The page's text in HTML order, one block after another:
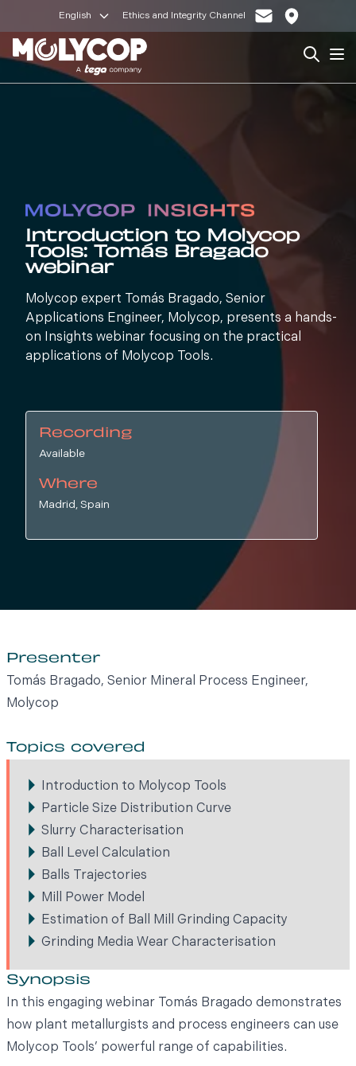
English Ethics and Integrity Channel
Search
Introduction to Molycop
Tools: Tomás Bragado
webinar
Molycop expert Tomás Bragado, Senior
Applications Engineer, Molycop, presents a hands-
on Insights webinar focusing on the practical
applications of Molycop Tools.
Recording
Available
Where
Madrid, Spain
Presenter
Tomás Bragado, Senior Mineral Process Engineer,
Molycop
Topics covered
Introduction to Molycop Tools
Particle Size Distribution Curve
Slurry Characterisation
Ball Level Calculation
Balls Trajectories
Mill Power Model
Estimation of Ball Mill Grinding Capacity
Grinding Media Wear Characterisation
Synopsis
In this engaging webinar Tomás Bragado demonstrates
how plant metallurgists and process engineers can use
Molycop Tools’ powerful range of capabilities.